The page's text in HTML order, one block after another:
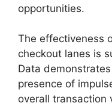
opportunities.
The effectiveness
checkout lanes is
Data
presence of
overall transaction